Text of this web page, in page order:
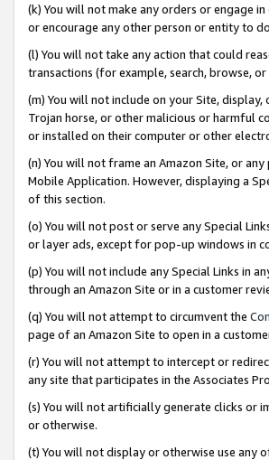
(k) You will not make any orders or engage
or encourage any other person or entity to
(l) You will not take any action that could
transactions (for example, search, browse,
(m) You will not include on your Site,
Trojan horse, or other malicious or harmful
or installed on their computer or other
(n) You will not frame an Amazon Site, or
Mobile Application. However, displaying a
of this section.
(o) You will not post or serve any Special
or layer ads, except for pop-up windows in
(p) You will not include any Special Links in
through an Amazon Site or in a customer
(q) You will not attempt to circumvent the
page of an Amazon Site to open in a
(r) You will not attempt to intercept or
any site that participates in the Associates
(s) You will not artificially generate clicks or
or otherwise.
(t) You will not display or otherwise use any